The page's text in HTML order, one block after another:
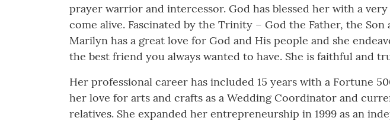
prayer warrior and intercessor. God has blessed her with a
come alive. Fascinated by the Trinity – God the Father, the
Marilyn has a great love for God and His people and she
the best friend you always wanted to have. She is faithful and
Her professional career has included 15 years with a Fortune
her love for arts and crafts as a Wedding Coordinator and
relatives. She expanded her entrepreneurship in 1999 as an